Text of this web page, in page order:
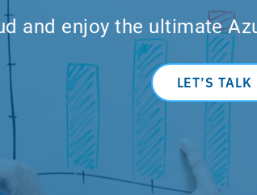
and enjoy the ultimate
LET’S TALK